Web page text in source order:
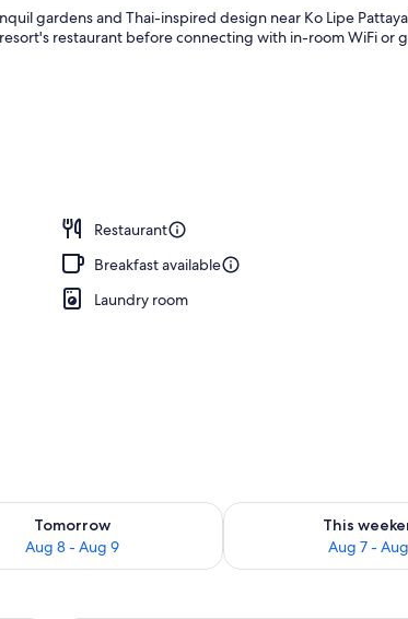
gardens and Thai-inspired design near Ko Lipe
restaurant before connecting with in-room WiFi or
Restaurant
Breakfast available
Laundry room
Tomorrow
Aug 8 - Aug 9
for tomorrow Aug 8 - Aug 9
This
Aug 7 -
Check availability for